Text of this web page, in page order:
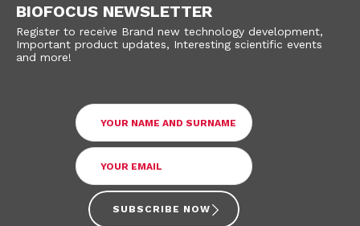
BIOFOCUS NEWSLETTER
Register to receive Brand new technology development,
Important product updates, Interesting scientific events
and more!
SUBSCRIBE NOW